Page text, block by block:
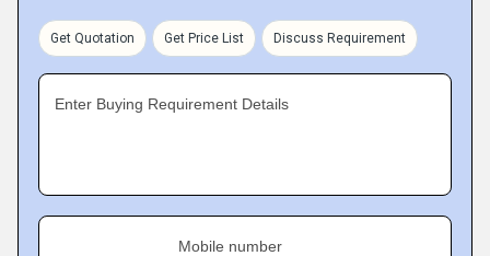
Get Quotation Get Price List Discuss Requirement
Enter Buying Requirement Details
Mobile number